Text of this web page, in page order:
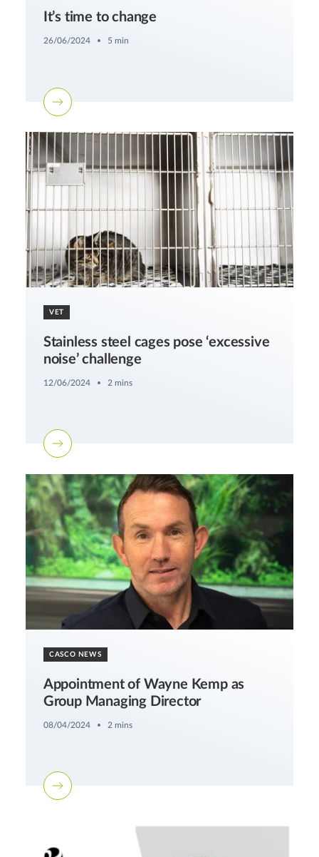
It’s time to change
26/06/2024 5 min
VET
Stainless steel cages pose ‘excessive
noise’ challenge
12/06/2024 2 mins
CASCO NEWS
Appointment of Wayne Kemp as
Group Managing Director
08/04/2024 2 mins